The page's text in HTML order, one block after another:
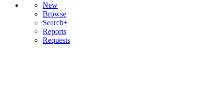
New
Browse
Search+
Reports
Requests